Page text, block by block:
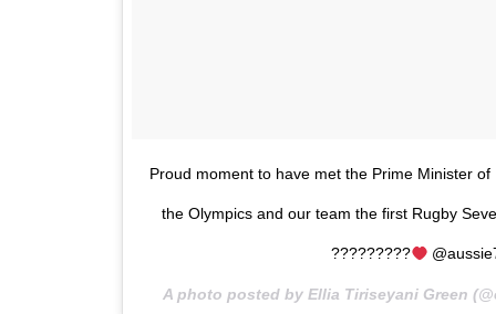
Proud moment to have met the Prime Minister
the Olympics and our team the first Rugby
?????????
A photo posted by Ellia Tiriseyani Green